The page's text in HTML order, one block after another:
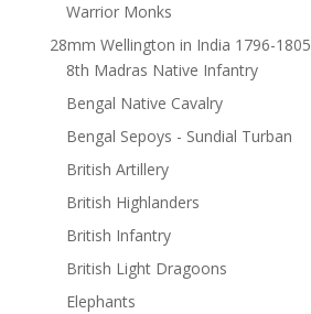
Warrior Monks
28mm Wellington in India 1796-1805
8th Madras Native Infantry
Bengal Native Cavalry
Bengal Sepoys - Sundial Turban
British Artillery
British Highlanders
British Infantry
British Light Dragoons
Elephants